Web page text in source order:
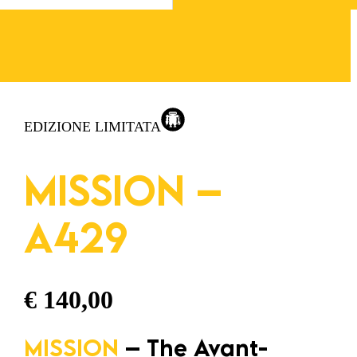
EDIZIONE LIMITATA
MISSION –
A429
€ 140,00
MISSION – The Avant-